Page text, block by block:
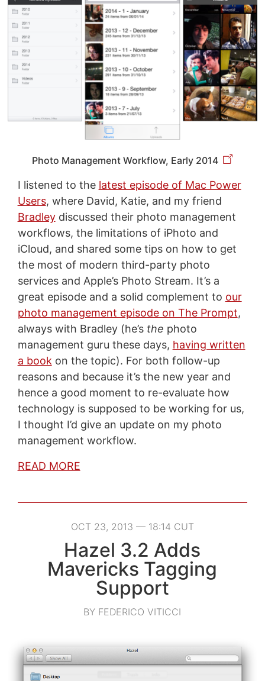
Photo Management Workflow, Early 2014
I listened to the latest episode of Mac Power
Users, where David, Katie, and my friend
Bradleydiscussed their photo management
workflows, the limitations of iPhoto and
iCloud, and shared some tips on how to get
the most of modern third-party photo
services and Apple’s Photo Stream. It’s a
great episode and a solid complement to our
photo management episode on The Prompt,
always with Bradley (he’s the photo
management guru these days, having written
a book on the topic). For both follow-up
reasons and because it’s the new year and
hence a good moment to re-evaluate how
technology is supposed to be working for us,
I thought I’d give an update on my photo
management workflow.
READ MORE
OCT 23, 2013 — 18:14 CUT
Hazel 3.2 Adds
Mavericks Tagging
Support
BY FEDERICO VITICCI